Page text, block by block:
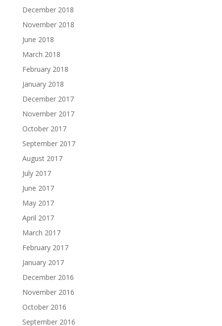
December 2018
November 2018
June 2018
March 2018
February 2018
January 2018
December 2017
November 2017
October 2017
September 2017
August 2017
July 2017
June 2017
May 2017
April 2017
March 2017
February 2017
January 2017
December 2016
November 2016
October 2016
September 2016